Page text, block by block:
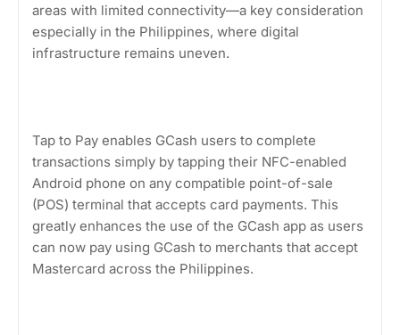
areas with limited connectivity—a key consideration
especially in the Philippines, where digital
infrastructure remains uneven.
Tap to Pay enables GCash users to complete
transactions simply by tapping their NFC-enabled
Android phone on any compatible point-of-sale
(POS) terminal that accepts card payments. This
greatly enhances the use of the GCash app as users
can now pay using GCash to merchants that accept
Mastercard across the Philippines.